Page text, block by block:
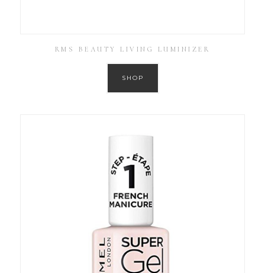
RMS BEAUTY LIVING LUMINIZER
SHOP